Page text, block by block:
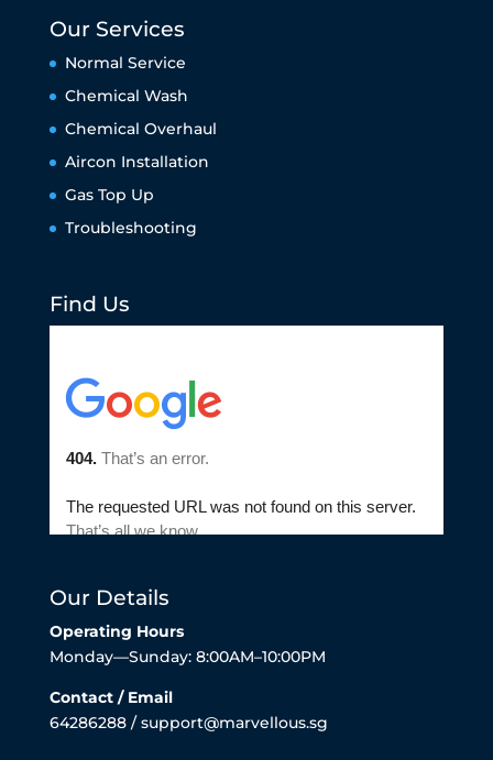
Our Services
Normal Service
Chemical Wash
Chemical Overhaul
Aircon Installation
Gas Top Up
Troubleshooting
Find Us
Our Details
Operating Hours
Monday—Sunday: 8:00AM–10:00PM
Contact / Email
64286288 / support@marvellous.sg